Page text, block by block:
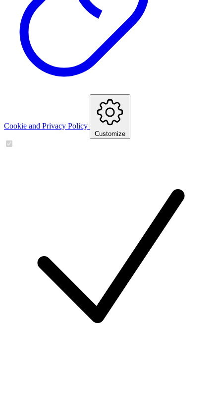
Cookie and Privacy Policy
Customize